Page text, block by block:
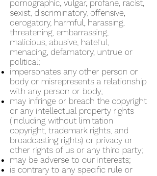
pornographic, vulgar, profane, racist,
sexist, discriminatory, offensive,
derogatory, harmful, harassing,
threatening, embarrassing,
malicious, abusive, hateful,
menacing, defamatory, untrue or
political;
impersonates any other person or
body or misrepresents a relationship
with any person or body;
may infringe or breach the copyright
or any intellectual property rights
(including without limitation
copyright, trademark rights, and
broadcasting rights) or privacy or
other rights of us or any third party;
may be adverse to our interests;
is contrary to any specific rule or